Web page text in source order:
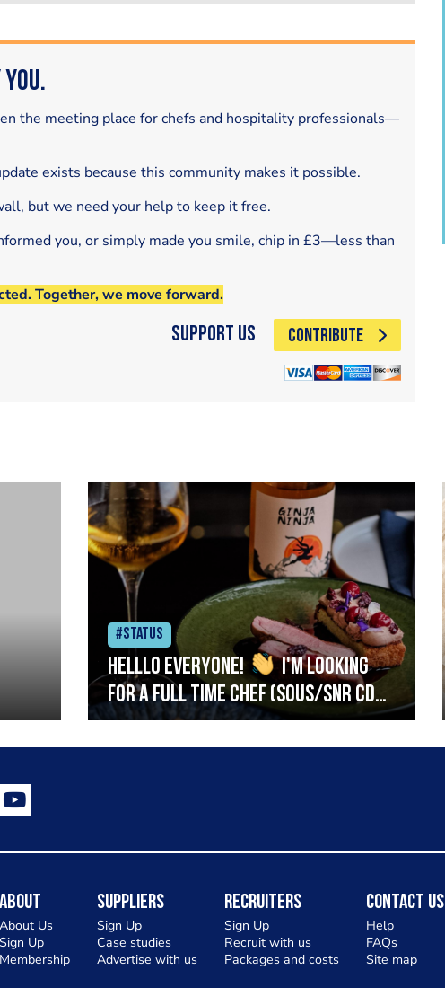
the meeting place for chefs and hospitality professionals—
exists because this community makes it possible.
but we need your help to keep it free.
you, or simply made you smile, chip in £3—less than
Together, we move forward.
Support Us CONTRIBUTE
#Status
Helllo everyone!
I'm looking
for a full time chef (Sous/Snr CDP)
to join my team at The Skillet on
Hyndland Street, Glasgow West
Ideally you will have a fresh
food/semi fine dining background
and will be confident preparing
About
About Us
Sign Up
Membership
Suppliers
Sign Up
Case studies
Advertise with us
Recruiters
Sign Up
Recruit with us
Packages and costs
Contact Us
Help
FAQs
Site map